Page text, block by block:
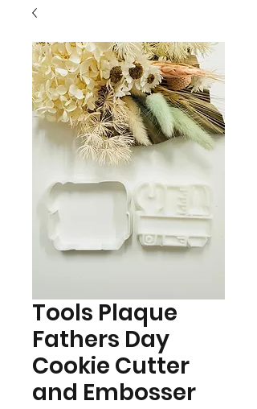
Tools Plaque
Fathers Day
Cookie Cutter
and Embosser